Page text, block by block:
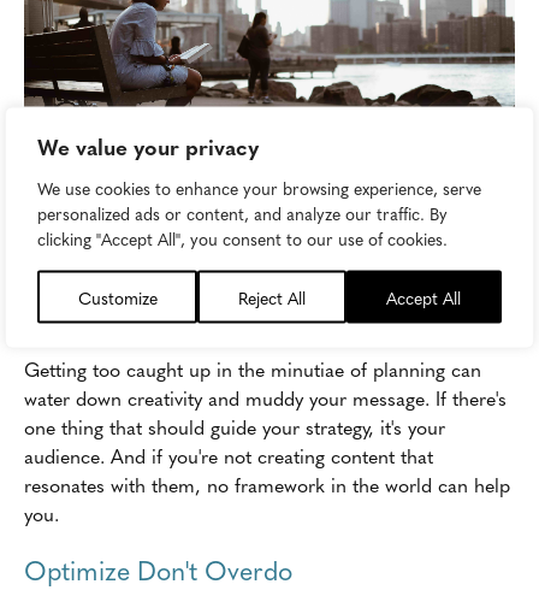
We value your privacy
We use cookies to enhance your browsing experience, serve
personalized ads or content, and analyze our traffic. By
clicking "Accept All", you consent to our use of cookies.
Customize Reject All Accept All
Image attribution:pparnxoxo
Speak to Your Audience
Getting too caught up in the minutiae of planning can
water down creativity and muddy your message. If there's
one thing that should guide your strategy, it's your
audience. And if you're not creating content that
resonates with them, no framework in the world can help
you.
Optimize Don't Overdo